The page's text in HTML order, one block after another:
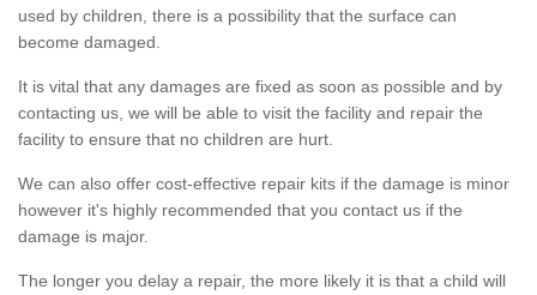
used by children, there is a possibility that the surface can
become damaged.
It is vital that any damages are fixed as soon as possible and by
contacting us, we will be able to visit the facility and repair the
facility to ensure that no children are hurt.
We can also offer cost-effective repair kits if the damage is minor
however it's highly recommended that you contact us if the
damage is major.
The longer you delay a repair, the more likely it is that a child will